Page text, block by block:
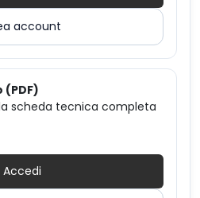
account
scheda tecnica completa
Accedi